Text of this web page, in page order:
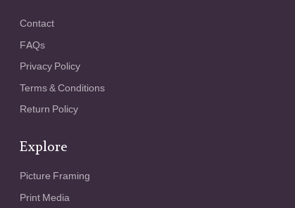
Contact
FAQs
Privacy Policy
Terms & Conditions
Return Policy
Explore
Picture Framing
Print Media